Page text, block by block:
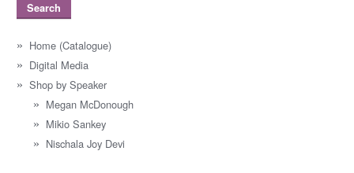
Search
Home (Catalogue)
Digital Media
Shop by Speaker
Megan McDonough
Mikio Sankey
Nischala Joy Devi